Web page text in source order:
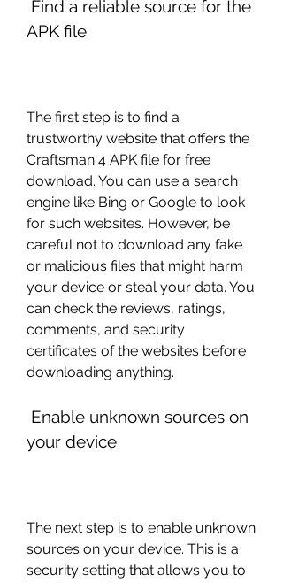
APK file
The first step is to find a
trustworthy website that offers the
Craftsman 4 APK file for free
download. You can use a search
engine like Bing or Google to look
for such websites. However, be
careful not to download any fake
or malicious files that might harm
your device or steal your data. You
can check the reviews, ratings,
comments, and security
certificates of the websites before
downloading anything.
your device
The next step is to enable unknown
sources on your device. This is a
security setting that allows you to